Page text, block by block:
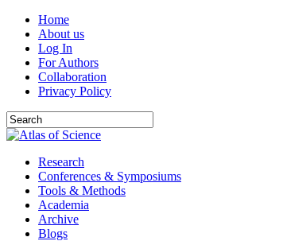
Home
About us
Log In
For Authors
Collaboration
Privacy Policy
Research
Conferences & Symposiums
Tools & Methods
Academia
Archive
Blogs